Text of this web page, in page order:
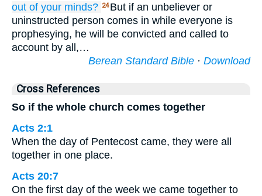
out of your minds? 24 But if an unbeliever or
uninstructed person comes in while everyone is
prophesying, he will be convicted and called to
account by all,…
Berean Standard Bible · Download
Cross References
So if the whole church comes together
Acts 2:1
When the day of Pentecost came, they were all
together in one place.
Acts 20:7
On the first day of the week we came together to